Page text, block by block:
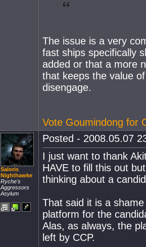
The issue is a very
fast ships specifically
added or that a more
that keeps the value
disengage.
Vote Goumindong for
Saloris
Nighthawke
Ryche's
Aggressors
Asylum
Posted - 2008.05.07
I just want to thank
HAVE to fill this out
thinking about a
That said it is a
platform for the
Alas, as always, the
left by CCP.